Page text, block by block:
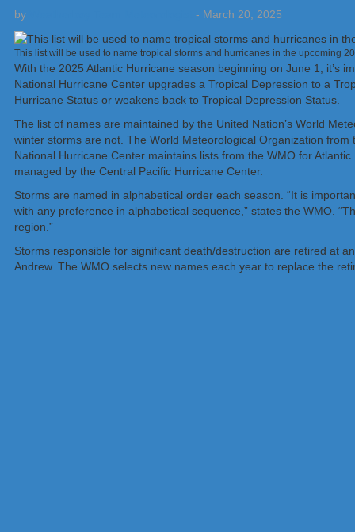
by - March 20, 2025
This list will be used to name tropical storms and hurricanes in the upcoming
With the 2025 Atlantic Hurricane season beginning on June 1, it’s
National Hurricane Center upgrades a Tropical Depression to a
Hurricane Status or weakens back to Tropical Depression Status.
The list of names are maintained by the United Nation’s World
winter storms are not. The World Meteorological Organization
National Hurricane Center maintains lists from the WMO for
managed by the Central Pacific Hurricane Center.
Storms are named in alphabetical order each season. “It is
with any preference in alphabetical sequence,” states the WMO.
region.”
Storms responsible for significant death/destruction are retired at
Andrew. The WMO selects new names each year to replace the